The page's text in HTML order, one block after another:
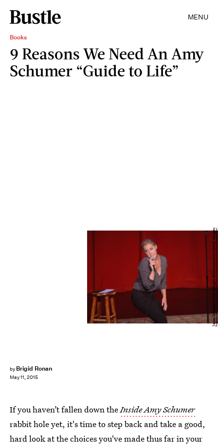
MENU
Books
9 Reasons We Need An Amy
Schumer “Guide to Life”
by Brigid Ronan
May 11, 2015
Jason Kempin/Getty Images Entertainment/Getty Images
If you haven’t fallen down theInside Amy Schumer
rabbit hole yet, it's time to step back and take a good,
hard look at the choices you've made thus far in your